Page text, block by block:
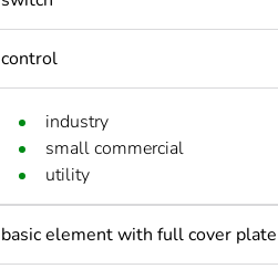
control
industry
small commercial
utility
basic element with full cover plate